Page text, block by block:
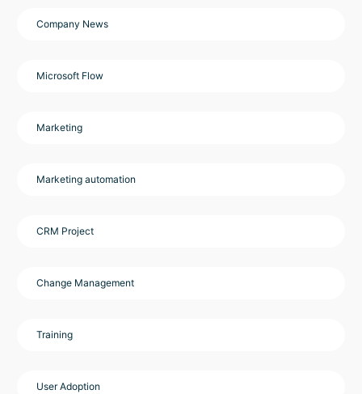
Company News
Microsoft Flow
Marketing
Marketing automation
CRM Project
Change Management
Training
User Adoption